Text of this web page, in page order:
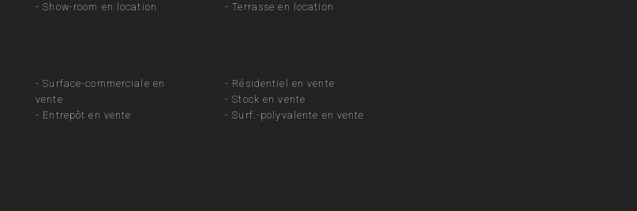
-Show-room en location
-Terrasse en location
-Surface-commerciale en
vente
- Entrepôt en vente
- Résidentiel en vente
-Stock en vente
-Surf.-polyvalente en vente